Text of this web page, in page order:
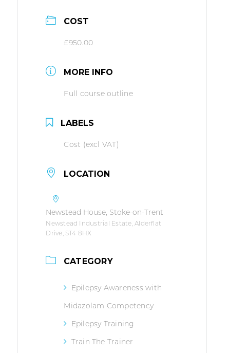
COST
£950.00
MORE INFO
Full course outline
LABELS
Cost (excl VAT)
LOCATION
Newstead House, Stoke-on-Trent
Newstead Industrial Estate, Alderflat
Drive, ST4 8HX
CATEGORY
Epilepsy Awareness with
Midazolam Competency
Epilepsy Training
Train The Trainer